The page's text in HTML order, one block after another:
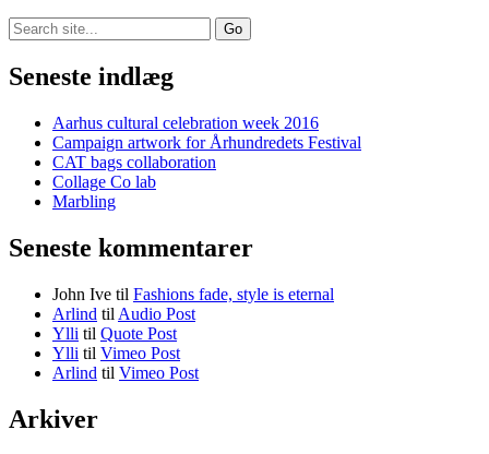
Search
for:
Seneste indlæg
Aarhus cultural celebration week 2016
Campaign artwork for Århundredets Festival
CAT bags collaboration
Collage Co lab
Marbling
Seneste kommentarer
John Ive til Fashions fade, style is eternal
Arlind til Audio Post
Ylli til Quote Post
Ylli til Vimeo Post
Arlind til Vimeo Post
Arkiver